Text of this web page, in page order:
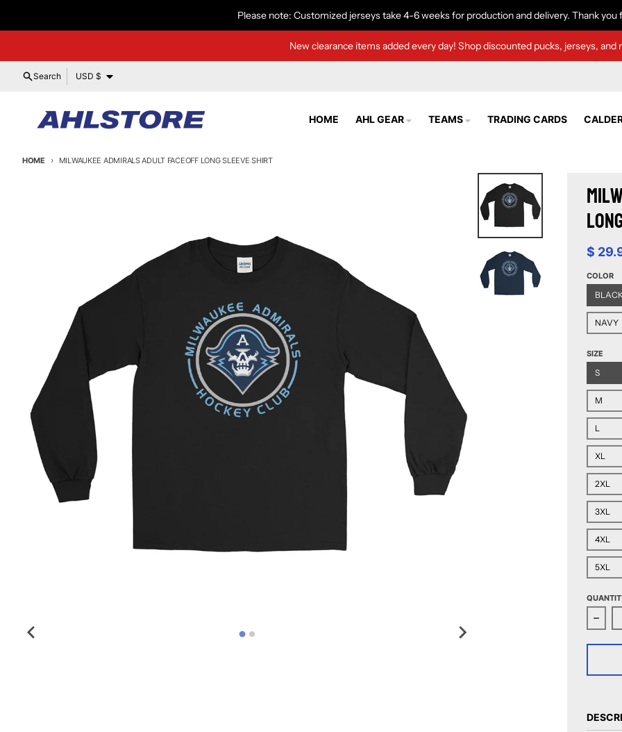
Please note: Customized jerseys take 4-6 weeks for production and delivery. Thank you
New clearance items added every day! Shop discounted pucks, jerseys, and
Search Country/region
USD $
HOME AHL GEAR TEAMS TRADING CARDS
HOME MILWAUKEE ADMIRALS ADULT FACEOFF LONG SLEEVE SHIRT
$
COLOR
NAVY
SIZE
S
M
L
XL
2XL
3XL
4XL
5XL